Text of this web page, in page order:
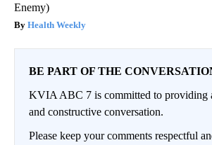
Enemy)
Health Weekly
BE PART OF THE
KVIA ABC 7 is committed to providing
and constructive conversation.
Please keep your comments respectful